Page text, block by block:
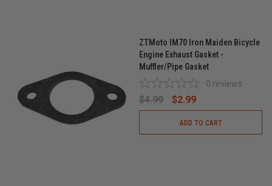
ZTMoto IM70 Iron Maiden Bicycle
Engine Exhaust Gasket -
Muffler/Pipe Gasket
0 reviews
$4.99 $2.99
ADD TO CART